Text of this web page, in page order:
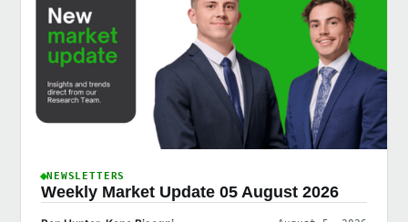
NEWSLETTERS
Weekly Market Update 05 August 2026